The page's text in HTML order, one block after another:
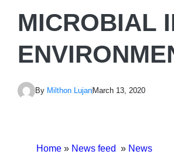
MICROBIAL
By Milthon Lujan March 13, 2020
Home » News feed » News